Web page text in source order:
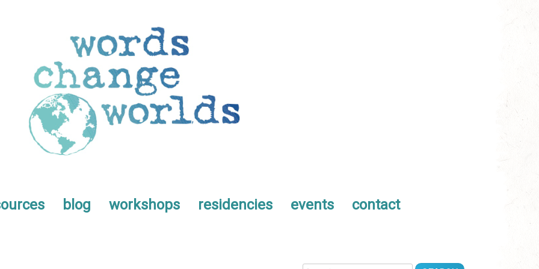
blog workshops residencies events contact
Search